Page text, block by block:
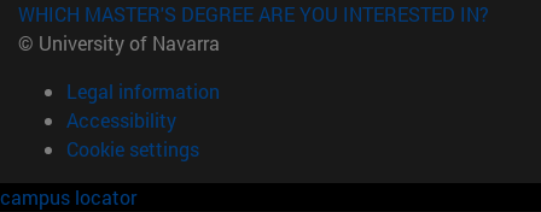
WHICH MASTER'S DEGREE ARE YOU INTERESTED IN?
© University of Navarra
Legal information
Accessibility
Cookie settings
campus locator